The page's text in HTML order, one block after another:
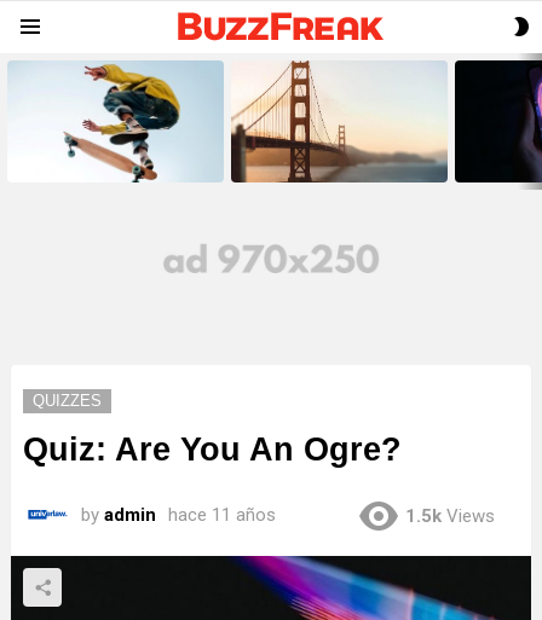
QUIZZES
Quiz: Are You An Ogre?
by admin hace 11 años 1.5k Views